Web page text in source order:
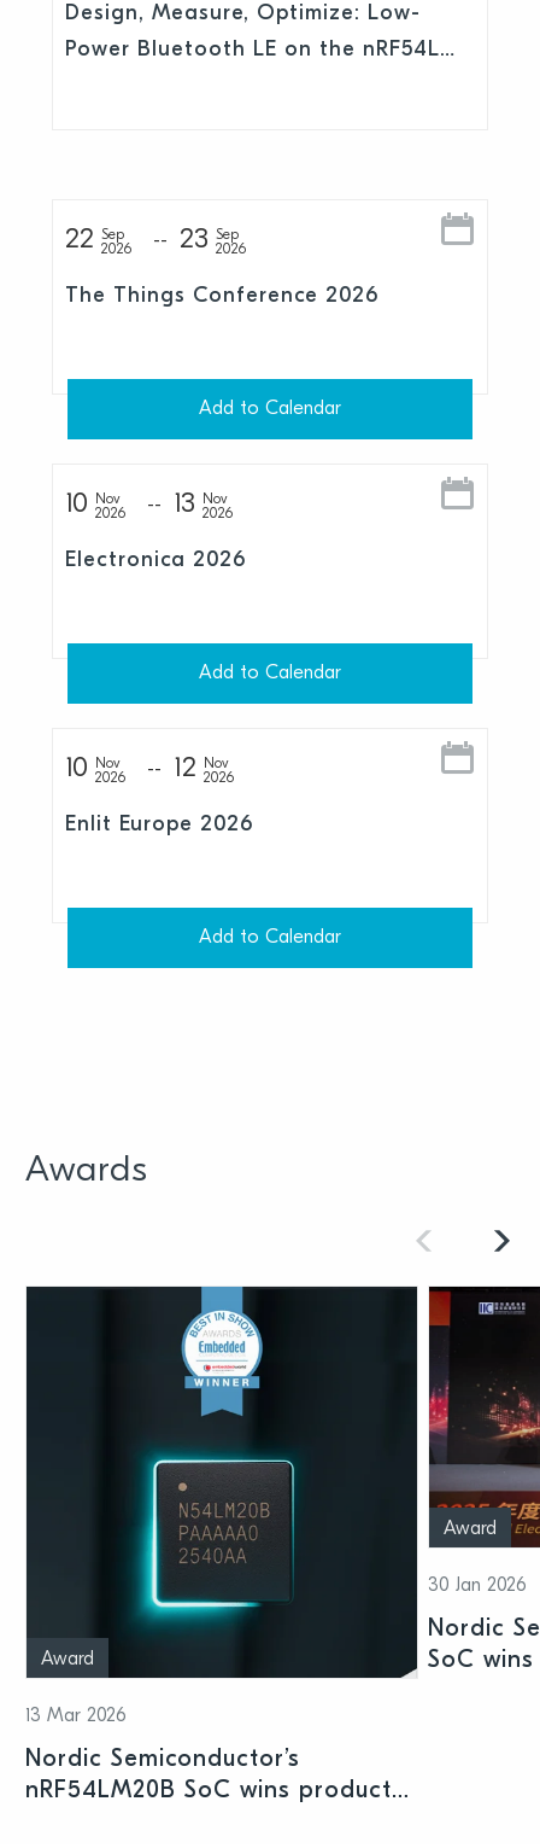
Design, Measure, Optimize: Low-
Power Bluetooth LE on the nRF54L
22
Sep
2026
23
Sep
2026
The Things Conference 2026
Add to Calendar
10
Nov
2026
13
Nov
2026
Electronica 2026
Add to Calendar
10
Nov
2026
12
Nov
2026
Enlit Europe 2026
Add to Calendar
Awards
Award
13 Mar 2026
Nordic Semiconductor’s
nRF54LM20B SoC wins product
Award
30 Jan 2026
Nordic
SoC